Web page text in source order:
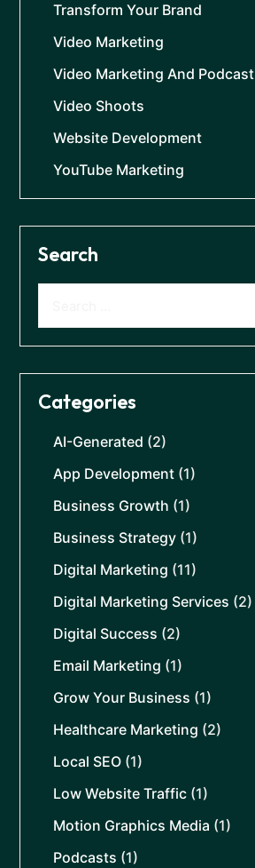
Transform Your Brand
Video Marketing
Video Marketing And Podcast
Video Shoots
Website Development
YouTube Marketing
Search
Categories
AI-Generated (2)
App Development (1)
Business Growth (1)
Business Strategy (1)
Digital Marketing (11)
Digital Marketing Services (2)
Digital Success (2)
Email Marketing (1)
Grow Your Business (1)
Healthcare Marketing (2)
Local SEO (1)
Low Website Traffic (1)
Motion Graphics Media (1)
Podcasts (1)